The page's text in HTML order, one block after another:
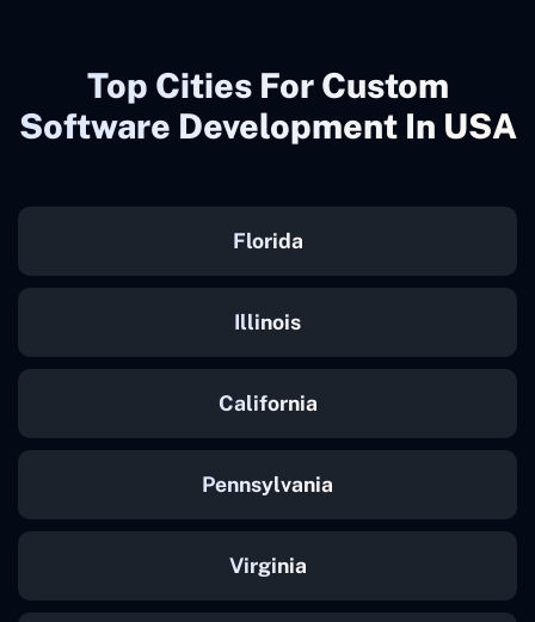
Top Cities For Custom
Software Development In USA
Florida
Illinois
California
Pennsylvania
Virginia